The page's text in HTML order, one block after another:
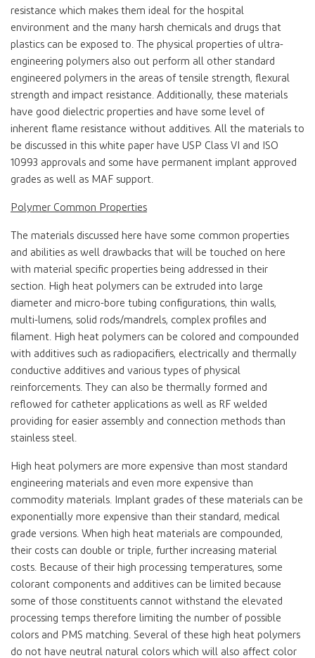
resistance which makes them ideal for the hospital
environment and the many harsh chemicals and drugs that
plastics can be exposed to. The physical properties of ultra-
engineering polymers also out perform all other standard
engineered polymers in the areas of tensile strength, flexural
strength and impact resistance. Additionally, these materials
have good dielectric properties and have some level of
inherent flame resistance without additives. All the materials to
be discussed in this white paper have USP Class VI and ISO
10993 approvals and some have permanent implant approved
grades as well as MAF support.
Polymer Common Properties
The materials discussed here have some common properties
and abilities as well drawbacks that will be touched on here
with material specific properties being addressed in their
section. High heat polymers can be extruded into large
diameter and micro-bore tubing configurations, thin walls,
multi-lumens, solid rods/mandrels, complex profiles and
filament. High heat polymers can be colored and compounded
with additives such as radiopacifiers, electrically and thermally
conductive additives and various types of physical
reinforcements. They can also be thermally formed and
reflowed for catheter applications as well as RF welded
providing for easier assembly and connection methods than
stainless steel.
High heat polymers are more expensive than most standard
engineering materials and even more expensive than
commodity materials. Implant grades of these materials can be
exponentially more expensive than their standard, medical
grade versions. When high heat materials are compounded,
their costs can double or triple, further increasing material
costs. Because of their high processing temperatures, some
colorant components and additives can be limited because
some of those constituents cannot withstand the elevated
processing temps therefore limiting the number of possible
colors and PMS matching. Several of these high heat polymers
do not have neutral natural colors which will also affect color